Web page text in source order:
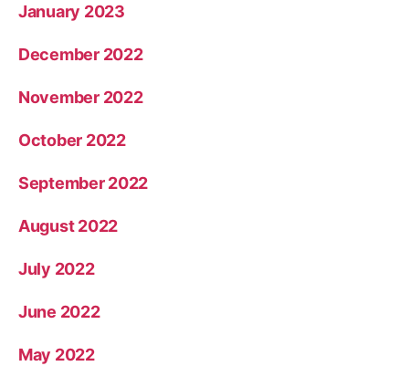
January 2023
December 2022
November 2022
October 2022
September 2022
August 2022
July 2022
June 2022
May 2022